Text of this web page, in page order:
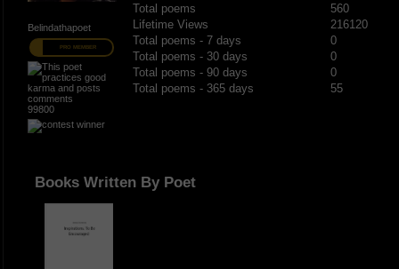
Belindathapoet
PRO MEMBER
99800
Total poems
560
Lifetime Views
216120
Total poems - 7 days
0
Total poems - 30 days
0
Total poems - 90 days
0
Total poems - 365 days
55
Books Written By Poet